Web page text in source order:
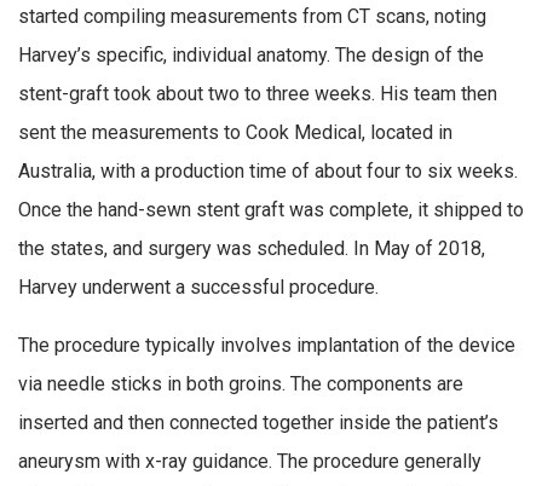
started compiling measurements from CT scans, noting
Harvey’s specific, individual anatomy. The design of the
stent-graft took about two to three weeks. His team then
sent the measurements to Cook Medical, located in
Australia, with a production time of about four to six weeks.
Once the hand-sewn stent graft was complete, it shipped to
the states, and surgery was scheduled. In May of 2018,
Harvey underwent a successful procedure.
The procedure typically involves implantation of the device
via needle sticks in both groins. The components are
inserted and then connected together inside the patient’s
aneurysm with x-ray guidance. The procedure generally